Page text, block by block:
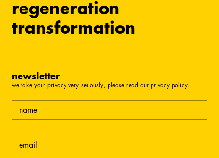
regeneration
transformation
newsletter
we take your privacy very seriously, please read ourprivacy policy.
(required)